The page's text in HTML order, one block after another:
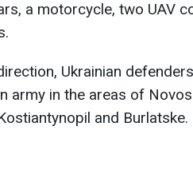
a motorcycle, two UAV
Ukrainian
army in the areas of
and